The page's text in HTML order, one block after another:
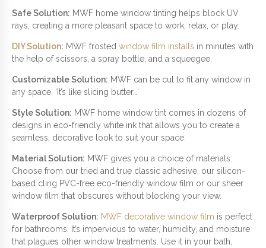
Safe Solution: MWF home window tinting helps block UV
rays, creating a more pleasant space to work, relax, or play.
DIY Solution: MWF frosted window film installs in minutes with
the help of scissors, a spray bottle, and a squeegee.
Customizable Solution: MWF can be cut to fit any window in
any space. ‘It’s like slicing butter…’
Style Solution: MWF home window tint comes in dozens of
designs in eco-friendly white ink that allows you to create a
seamless, decorative look to suit your space.
Material Solution: MWF gives you a choice of materials:
Choose from our tried and true classic adhesive, our silicon-
based cling PVC-free eco-friendly window film or our sheer
window film that obscures without blocking your view.
Waterproof Solution: MWF decorative window film is perfect
for bathrooms. It’s impervious to water, humidity, and moisture
that plagues other window treatments. Use it in your bath,